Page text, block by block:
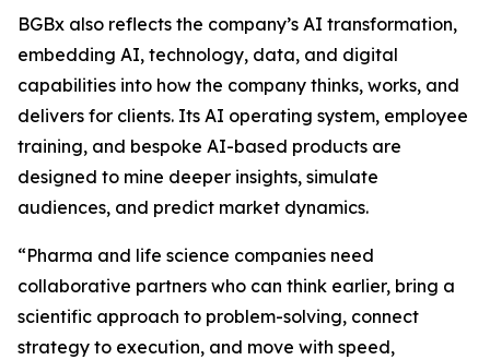
BGBx also reflects the company’s AI transformation,
embedding AI, technology, data, and digital
capabilities into how the company thinks, works, and
delivers for clients. Its AI operating system, employee
training, and bespoke AI-based products are
designed to mine deeper insights, simulate
audiences, and predict market dynamics.
“Pharma and life science companies need
collaborative partners who can think earlier, bring a
scientific approach to problem-solving, connect
strategy to execution, and move with speed,